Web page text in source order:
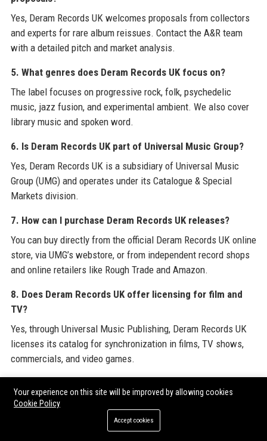
Yes, Deram Records UK welcomes proposals from collectors
and experts for rare album reissues. Contact the A&R team
with a detailed pitch and market analysis.
5. What genres does Deram Records UK focus on?
The label focuses on progressive rock, folk, psychedelic
music, jazz fusion, and experimental ambient. We also cover
library music and spoken word.
6. Is Deram Records UK part of Universal Music Group?
Yes, Deram Records UK is a subsidiary of Universal Music
Group (UMG) and operates under its Catalogue & Special
Markets division.
7. How can I purchase Deram Records UK releases?
You can buy directly from the official Deram Records UK online
store, via UMG’s webstore, or from independent record shops
and online retailers like Rough Trade and Amazon.
8. Does Deram Records UK offer licensing for film and
TV?
Yes, through Universal Music Publishing, Deram Records UK
licenses its catalog for synchronization in films, TV shows,
commercials, and video games.
Deram Records UK employs approximately 35 full-time staff,
plus contractors and interns.
Your experience on this site will be improved by allowing cookies
Cookie Policy
Accept cookies